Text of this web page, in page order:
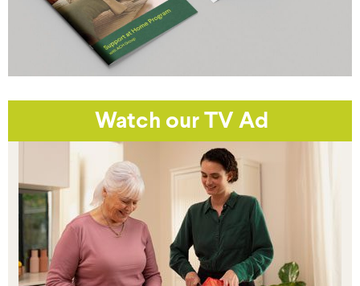
Watch our TV Ad